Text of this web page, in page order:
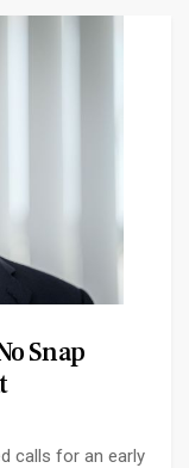
Snap
calls for an early